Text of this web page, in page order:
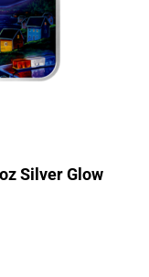
Silver Glow